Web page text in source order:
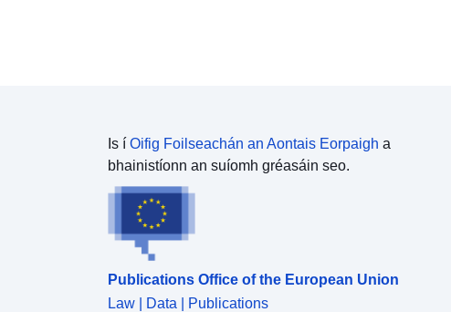
Is í Oifig Foilseachán an Aontais Eorpaigh a
bhainistíonn an suíomh gréasáin seo.
Publications Office of the European Union
Law | Data | Publications